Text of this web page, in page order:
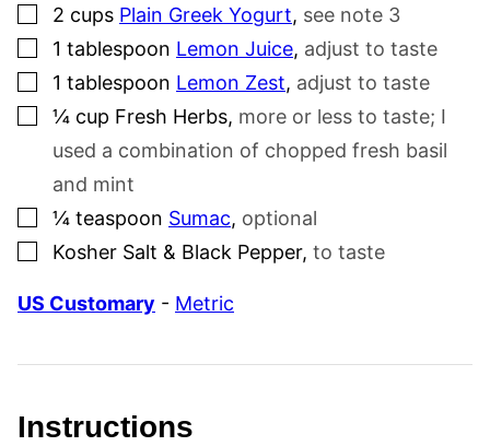
▢
2 cups Plain Greek Yogurt, see note 3
▢
1 tablespoon Lemon Juice, adjust to taste
▢
1 tablespoon Lemon Zest, adjust to taste
▢
¼ cup Fresh Herbs, more or less to taste; I
used a combination of chopped fresh basil
and mint
▢
¼ teaspoon Sumac, optional
▢
Kosher Salt & Black Pepper, to taste
US Customary - Metric
Instructions